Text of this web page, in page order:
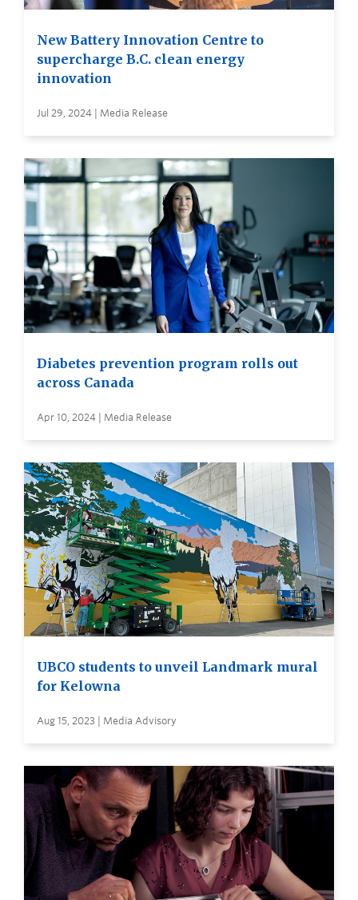
New Battery Innovation Centre to
supercharge B.C. clean energy
innovation
Jul 29, 2024 | Media Release
Diabetes prevention program rolls out
across Canada
Apr 10, 2024 | Media Release
UBCO students to unveil Landmark mural
for Kelowna
Aug 15, 2023 | Media Advisory